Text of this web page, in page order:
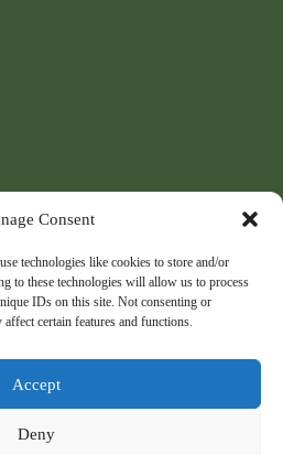
Consent
technologies like cookies to store and/or
to these technologies will allow us to process
IDs on this site. Not consenting or
certain features and functions.
Accept
Deny